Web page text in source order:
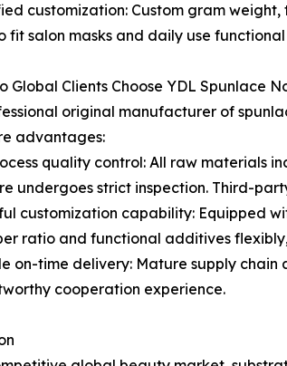
customization: Custom gram
fit salon masks and daily use functional
Global Clients Choose YDL Spunlace
original manufacturer of
advantages:
quality control: All raw materials
undergoes strict inspection. Third-
customization capability: Equipped
ratio and functional additives
on-time delivery: Mature supply
cooperation experience.